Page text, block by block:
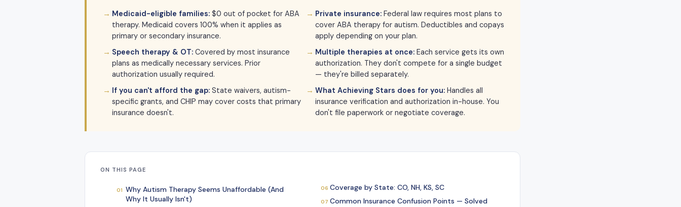
Medicaid-eligible families: $0 out of pocket for ABA
therapy. Medicaid covers 100% when it applies as
primary or secondary insurance.
Private insurance: Federal law requires most plans to
cover ABA therapy for autism. Deductibles and copays
apply depending on your plan.
Speech therapy & OT: Covered by most insurance
plans as medically necessary services. Prior
authorization usually required.
Multiple therapies at once: Each service gets its own
authorization. They don't compete for a single budget
— they're billed separately.
If you can't afford the gap: State waivers, autism-
specific grants, and CHIP may cover costs that primary
insurance doesn't.
What Achieving Stars does for you: Handles all
insurance verification and authorization in-house. You
don't file paperwork or negotiate coverage.
ON THIS PAGE
Why Autism Therapy Seems Unaffordable (And
Why It Usually Isn't)
Coverage by State: CO, NH, KS, SC
Common Insurance Confusion Points — Solved